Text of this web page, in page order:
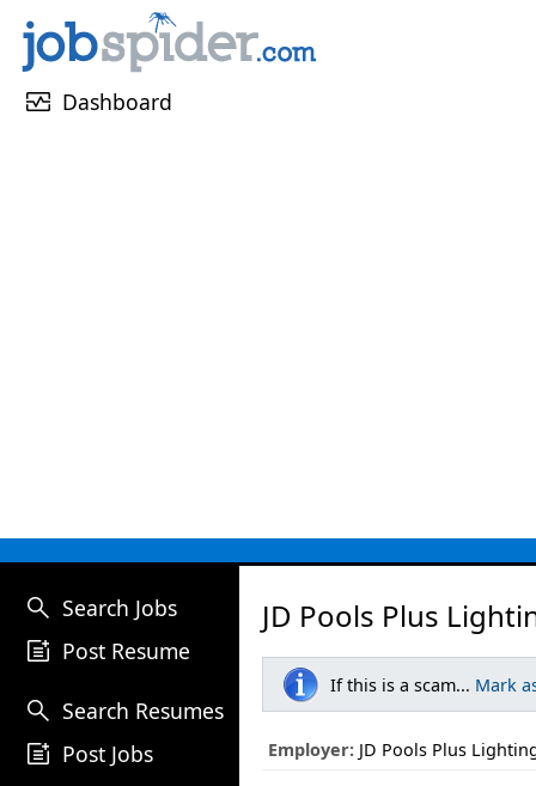
monitor_heart Dashboard
search Search Jobs
post_add Post Resume
search Search Resumes
post_add Post Jobs
JD Pools Plus
If this is a scam... Mark
Employer: JD Pools Plus